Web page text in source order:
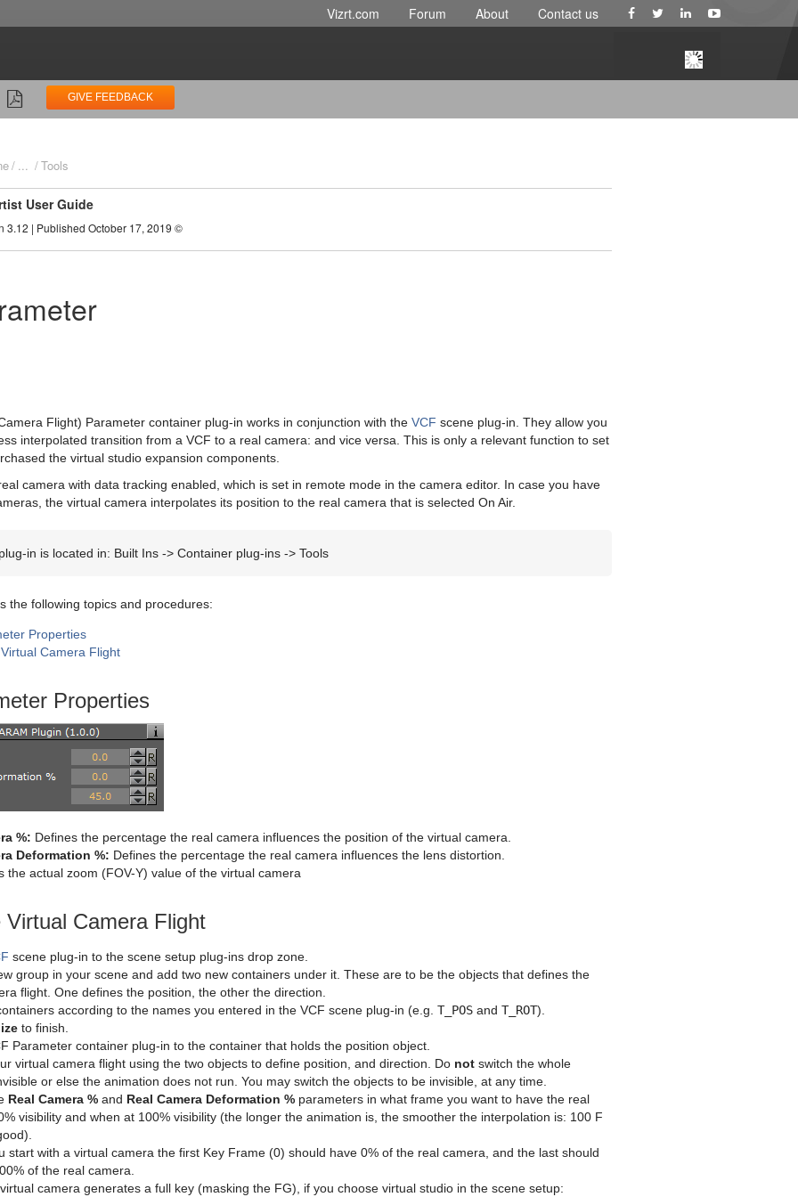
Vizrt.com Forum About Contact us
GIVE FEEDBACK
... Tools
User Guide
3.12 | Published October 17, 2019 ©
Flight) Parameter container plug-in works in conjunction with the VCF scene plug-in. They allow you
interpolated transition from a VCF to a real camera: and vice versa. This is only a relevant function to set
the virtual studio expansion components.
camera with data tracking enabled, which is set in remote mode in the camera editor. In case you have
the virtual camera interpolates its position to the real camera that is selected On Air.
in is located in: Built Ins -> Container plug-ins -> Tools
the following topics and procedures:
Properties
Camera Flight
Properties
%: Defines the percentage the real camera influences the position of the virtual camera.
Deformation %: Defines the percentage the real camera influences the lens distortion.
the actual zoom (FOV-Y) value of the virtual camera
Virtual Camera Flight
scene plug-in to the scene setup plug-ins drop zone.
group in your scene and add two new containers under it. These are to be the objects that defines the
flight. One defines the position, the other the direction.
according to the names you entered in the VCF scene plug-in (e.g. T_POS and T_ROT).
to finish.
Parameter container plug-in to the container that holds the position object.
virtual camera flight using the two objects to define position, and direction. Do not switch the whole
or else the animation does not run. You may switch the objects to be invisible, at any time.
Real Camera % and Real Camera Deformation % parameters in what frame you want to have the real
visibility and when at 100% visibility (the longer the animation is, the smoother the interpolation is: 100 F
start with a virtual camera the first Key Frame (0) should have 0% of the real camera, and the last should
of the real camera.
camera generates a full key (masking the FG), if you choose virtual studio in the scene setup: